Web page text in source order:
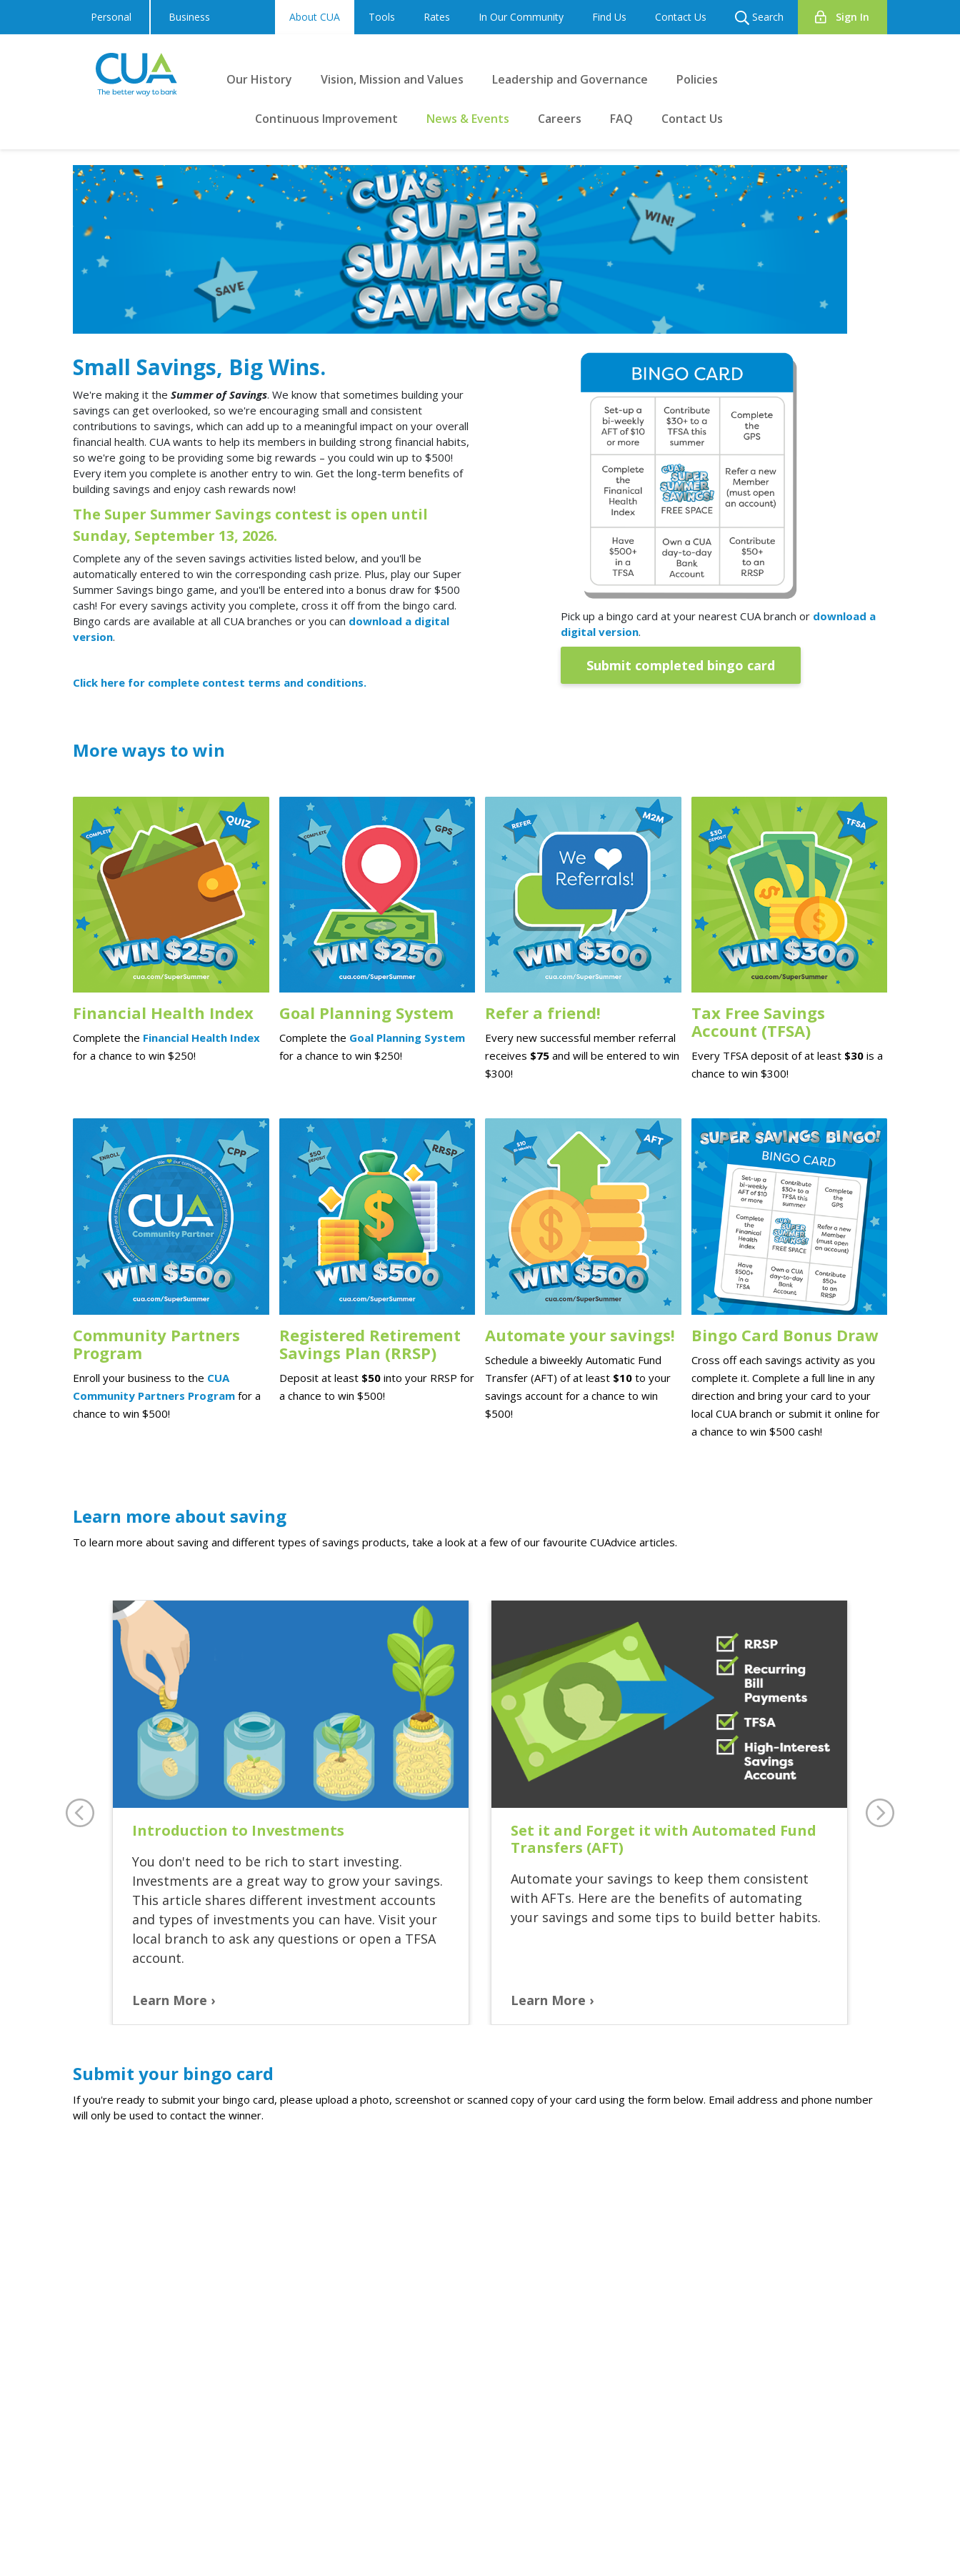
Personal Business About CUA Tools Rates In Our Community Find Us Contact Us Search Sign In
Our History Vision, Mission and Values Leadership and Governance Policies
Continuous Improvement News & Events Careers FAQ Contact Us
Small Savings, Big Wins.
We're making it the Summer of Savings. We know that sometimes building your
savings can get overlooked, so we're encouraging small and consistent
contributions to savings, which can add up to a meaningful impact on your overall
financial health. CUA wants to help its members in building strong financial habits,
so we're going to be providing some big rewards – you could win up to $500!
Every item you complete is another entry to win. Get the long-term benefits of
building savings and enjoy cash rewards now!
The Super Summer Savings contest is open until
Sunday, September 13, 2026.
Complete any of the seven savings activities listed below, and you'll be
automatically entered to win the corresponding cash prize. Plus, play our Super
Summer Savings bingo game, and you'll be entered into a bonus draw for $500
cash! For every savings activity you complete, cross it off from the bingo card.
Bingo cards are available at all CUA branches or you can download a digital
version.
Click here for complete contest terms and conditions.
Pick up a bingo card at your nearest CUA branch or download a
digital version.
Submit completed bingo card
More ways to win
Financial Health Index
Complete the Financial Health Index
for a chance to win $250!
Goal Planning System
Complete the Goal Planning System
for a chance to win $250!
Refer a friend!
Every new successful member referral
receives $75 and will be entered to win
$300!
Tax Free Savings
Account (TFSA)
Every TFSA deposit of at least $30 is a
chance to win $300!
Community Partners
Program
Enroll your business to the CUA
Community Partners Program for a
chance to win $500!
Registered Retirement
Savings Plan (RRSP)
Deposit at least $50into your RRSP for
a chance to win $500!
Automate your savings!
Schedule a biweekly Automatic Fund
Transfer (AFT) of at least $10 to your
savings account for a chance to win
$500!
Bingo Card Bonus Draw
Cross off each savings activity as you
complete it. Complete a full line in any
direction and bring your card to your
local CUA branch or submit it online for
a chance to win $500 cash!
Learn more about saving
To learn more about saving and different types of savings products, take a look at a few of our favourite CUAdvice articles.
Introduction to Investments
You don't need to be rich to start investing.
Investments are a great way to grow your savings.
This article shares different investment accounts
and types of investments you can have. Visit your
local branch to ask any questions or open a TFSA
account.
Learn More
Set it and Forget it with Automated Fund
Transfers (AFT)
Automate your savings to keep them consistent
with AFTs. Here are the benefits of automating
your savings and some tips to build better habits.
Learn More
Submit your bingo card
If you're ready to submit your bingo card, please upload a photo, screenshot or scanned copy of your card using the form below. Email address and phone number
will only be used to contact the winner.